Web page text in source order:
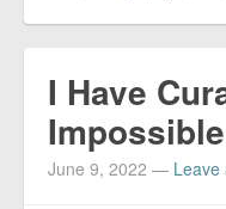
I Have
June 9, 2022 — Leave